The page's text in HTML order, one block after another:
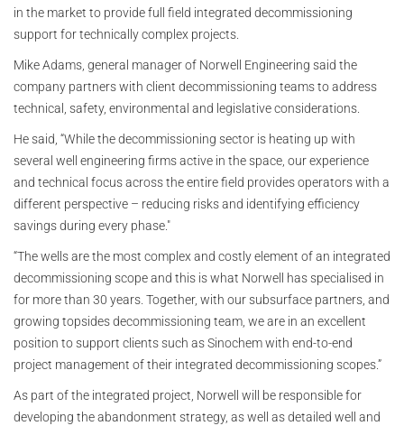
in the market to provide full field integrated decommissioning
support for technically complex projects.
Mike Adams, general manager of Norwell Engineering said the
company partners with client decommissioning teams to address
technical, safety, environmental and legislative considerations.
He said, “While the decommissioning sector is heating up with
several well engineering firms active in the space, our experience
and technical focus across the entire field provides operators with a
different perspective – reducing risks and identifying efficiency
savings during every phase."
“The wells are the most complex and costly element of an integrated
decommissioning scope and this is what Norwell has specialised in
for more than 30 years. Together, with our subsurface partners, and
growing topsides decommissioning team, we are in an excellent
position to support clients such as Sinochem with end-to-end
project management of their integrated decommissioning scopes.”
As part of the integrated project, Norwell will be responsible for
developing the abandonment strategy, as well as detailed well and